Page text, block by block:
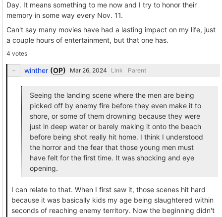
Day. It means something to me now and I try to honor their
memory in some way every Nov. 11.
Can't say many movies have had a lasting impact on my life, just
a couple hours of entertainment, but that one has.
4 votes
winther (OP) Link Parent
Seeing the landing scene where the men are being
picked off by enemy fire before they even make it to
shore, or some of them drowning because they were
just in deep water or barely making it onto the beach
before being shot really hit home. I think I understood
the horror and the fear that those young men must
have felt for the first time. It was shocking and eye
opening.
I can relate to that. When I first saw it, those scenes hit hard
because it was basically kids my age being slaughtered within
seconds of reaching enemy territory. Now the beginning didn't